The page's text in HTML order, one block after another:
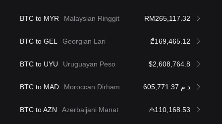
BTC to MYR Malaysian Ringgit RM265,117.32
BTC to GEL Georgian Lari ₾169,465.12
BTC to UYU Uruguayan Peso $2,608,764.8
BTC to MAD Moroccan Dirham د.م.605,771.37
BTC to AZN Azerbaijani Manat ₼110,168.53